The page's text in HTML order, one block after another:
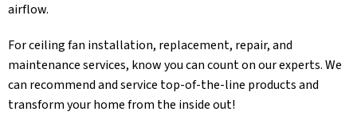
airflow.
For ceiling fan installation, replacement, repair, and
maintenance services, know you can count on our experts. We
can recommend and service top-of-the-line products and
transform your home from the inside out!